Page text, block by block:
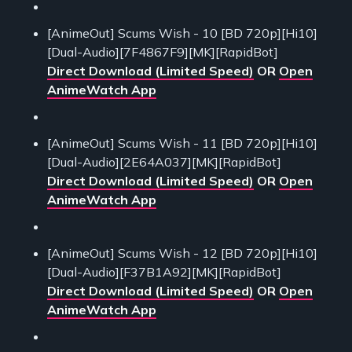
[AnimeOut] Scums Wish - 10 [BD 720p][Hi10]
[Dual-Audio][7F4867F9][MK][RapidBot]
Direct Download (Limited Speed) OR Open
AnimeWatch App
[AnimeOut] Scums Wish - 11 [BD 720p][Hi10]
[Dual-Audio][2E64A037][MK][RapidBot]
Direct Download (Limited Speed) OR Open
AnimeWatch App
[AnimeOut] Scums Wish - 12 [BD 720p][Hi10]
[Dual-Audio][F37B1A92][MK][RapidBot]
Direct Download (Limited Speed) OR Open
AnimeWatch App